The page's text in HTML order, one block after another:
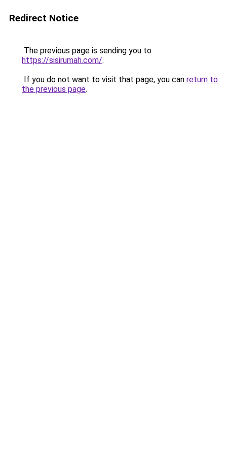
Redirect Notice
The previous page is sending you to
https://sisirumah.com/.
If you do not want to visit that page, you can return to
the previous page.